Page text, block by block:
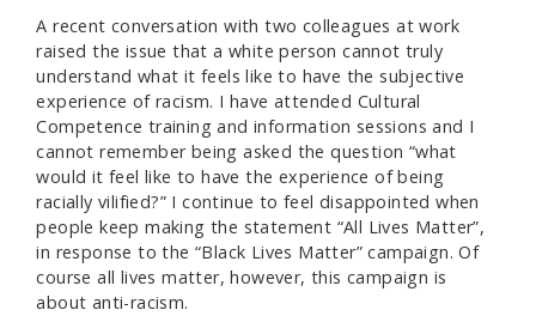
A recent conversation with two colleagues at work
raised the issue that a white person cannot truly
understand what it feels like to have the subjective
experience of racism. I have attended Cultural
Competence training and information sessions and I
cannot remember being asked the question “what
would it feel like to have the experience of being
racially vilified?” I continue to feel disappointed when
people keep making the statement “All Lives Matter”,
in response to the “Black Lives Matter” campaign. Of
course all lives matter, however, this campaign is
about anti-racism.